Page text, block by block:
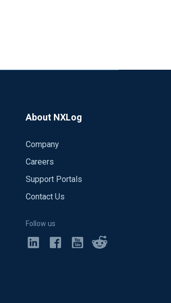
About NXLog
Company
Careers
Support Portals
Contact Us
Follow us